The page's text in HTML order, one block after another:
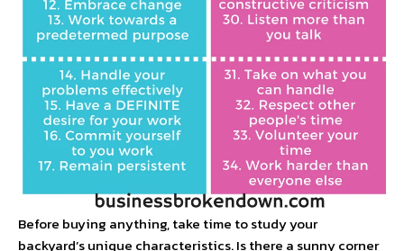
Before buying anything, take time to study your
backyard’s unique characteristics. Is there a sunny corner